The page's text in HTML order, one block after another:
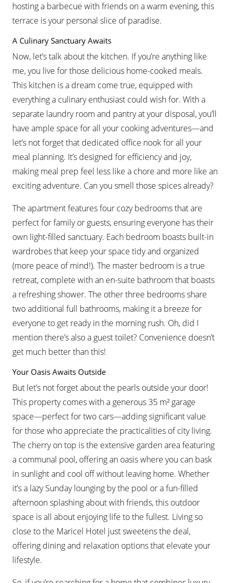
hosting a barbecue with friends on a warm evening, this
terrace is your personal slice of paradise.
A Culinary Sanctuary Awaits
Now, let’s talk about the kitchen. If you’re anything like
me, you live for those delicious home-cooked meals.
This kitchen is a dream come true, equipped with
everything a culinary enthusiast could wish for. With a
separate laundry room and pantry at your disposal, you’ll
have ample space for all your cooking adventures—and
let’s not forget that dedicated office nook for all your
meal planning. It’s designed for efficiency and joy,
making meal prep feel less like a chore and more like an
exciting adventure. Can you smell those spices already?
The apartment features four cozy bedrooms that are
perfect for family or guests, ensuring everyone has their
own light-filled sanctuary. Each bedroom boasts built-in
wardrobes that keep your space tidy and organized
(more peace of mind!). The master bedroom is a true
retreat, complete with an en-suite bathroom that boasts
a refreshing shower. The other three bedrooms share
two additional full bathrooms, making it a breeze for
everyone to get ready in the morning rush. Oh, did I
mention there’s also a guest toilet? Convenience doesn’t
get much better than this!
Your Oasis Awaits Outside
But let’s not forget about the pearls outside your door!
This property comes with a generous 35 m² garage
space—perfect for two cars—adding significant value
for those who appreciate the practicalities of city living.
The cherry on top is the extensive garden area featuring
a communal pool, offering an oasis where you can bask
in sunlight and cool off without leaving home. Whether
it’s a lazy Sunday lounging by the pool or a fun-filled
afternoon splashing about with friends, this outdoor
space is all about enjoying life to the fullest. Living so
close to the Maricel Hotel just sweetens the deal,
offering dining and relaxation options that elevate your
lifestyle.